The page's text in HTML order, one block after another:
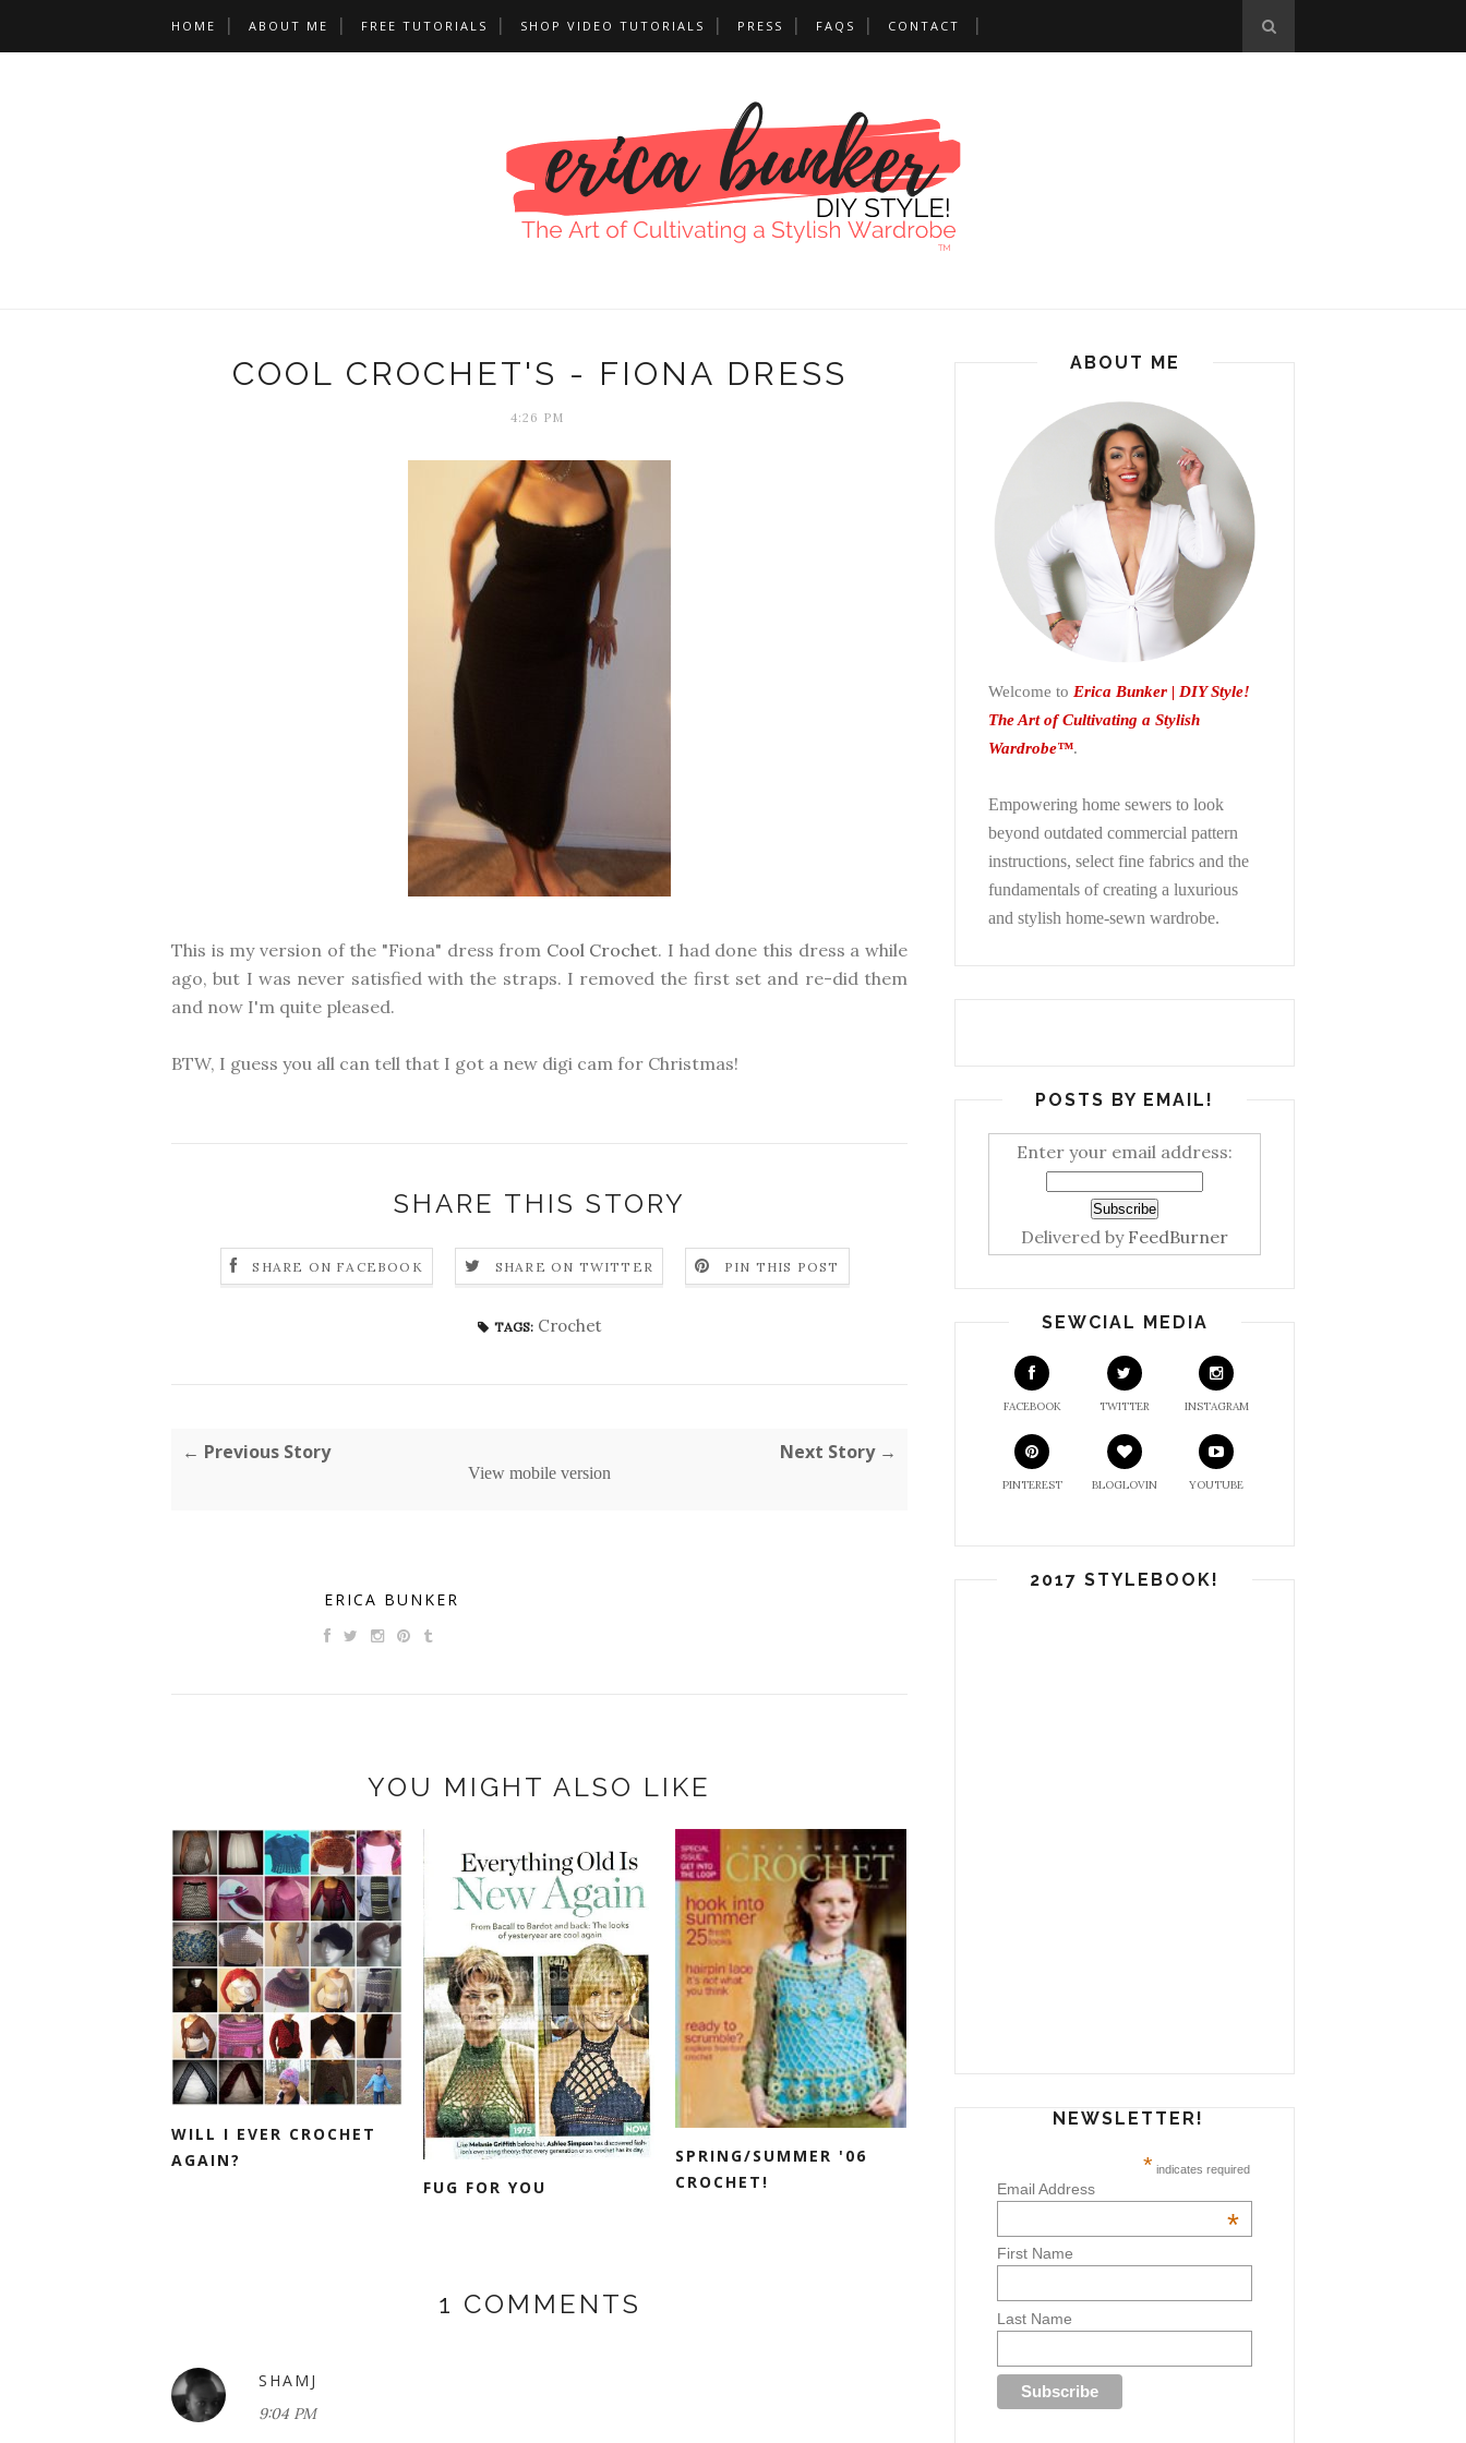
HOME ABOUT ME FREE TUTORIALS SHOP VIDEO TUTORIALS PRESS FAQS CONTACT
COOL CROCHET'S - FIONA DRESS
4:26 PM
This is my version of the "Fiona" dress from Cool Crochet. I had done this dress a while
ago, but I was never satisfied with the straps. I removed the first set and re-did them
and now I'm quite pleased.
BTW, I guess you all can tell that I got a new digi cam for Christmas!
SHARE THIS STORY
SHARE ON FACEBOOK SHARE ON TWITTER PIN THIS POST
TAGS: Crochet
← Previous Story Next Story →
View mobile version
ERICA BUNKER
YOU MIGHT ALSO LIKE
WILL I EVER CROCHET
AGAIN?
FUG FOR YOU
SPRING/SUMMER '06
CROCHET!
1 COMMENTS
SHAMJ
9:04 PM
ABOUT ME
Welcome to Erica Bunker | DIY Style!
The Art of Cultivating a Stylish
Wardrobe™.
Empowering home sewers to look
beyond outdated commercial pattern
instructions, select fine fabrics and the
fundamentals of creating a luxurious
and stylish home-sewn wardrobe.
POSTS BY EMAIL!
Enter your email address:
Delivered by FeedBurner
SEWCIAL MEDIA
FACEBOOK TWITTER INSTAGRAM
PINTEREST BLOGLOVIN YOUTUBE
2017 STYLEBOOK!
NEWSLETTER!
* indicates required
Email Address
*
First Name
Last Name